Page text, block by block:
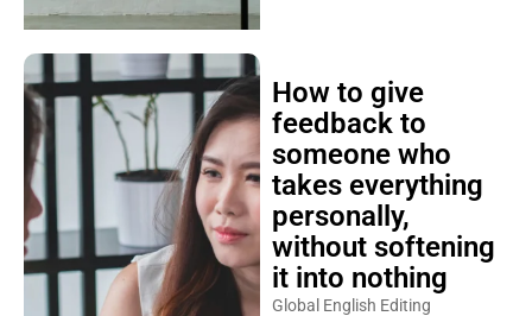
How to give
feedback to
someone who
takes everything
personally,
without softening
it into nothing
Global English Editing